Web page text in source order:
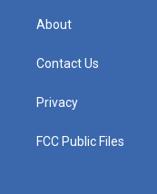
About
Contact Us
Privacy
FCC Public Files